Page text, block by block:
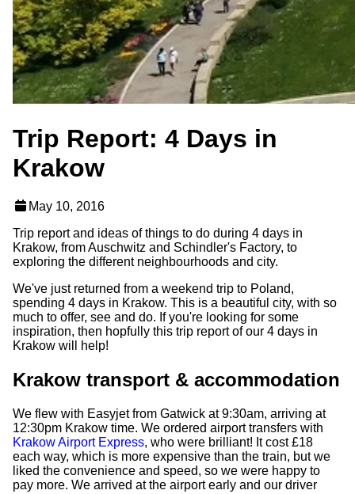
Trip Report: 4 Days in
Krakow
May 10, 2016
Trip report and ideas of things to do during 4 days in
Krakow, from Auschwitz and Schindler's Factory, to
exploring the different neighbourhoods and city.
We've just returned from a weekend trip to Poland,
spending 4 days in Krakow. This is a beautiful city, with so
much to offer, see and do. If you're looking for some
inspiration, then hopfully this trip report of our 4 days in
Krakow will help!
Krakow transport & accommodation
We flew with Easyjet from Gatwick at 9:30am, arriving at
12:30pm Krakow time. We ordered airport transfers with
Krakow Airport Express, who were brilliant! It cost £18
each way, which is more expensive than the train, but we
liked the convenience and speed, so we were happy to
pay more. We arrived at the airport early and our driver